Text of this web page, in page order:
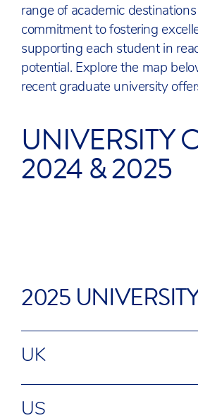
range of academic
commitment to fostering
supporting each student in
potential. Explore the map
recent graduate university
UNIVERSITY
2024 & 2025
2025
UK
US